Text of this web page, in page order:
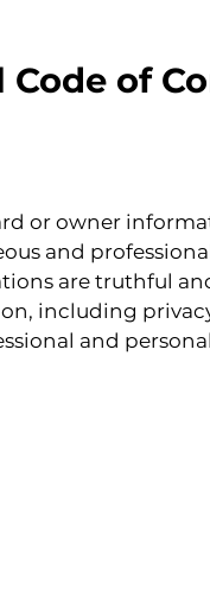
Code of
or owner
and
are truthful
including
and